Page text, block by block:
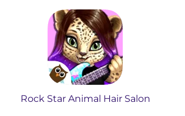
Rock Star Animal Hair Salon